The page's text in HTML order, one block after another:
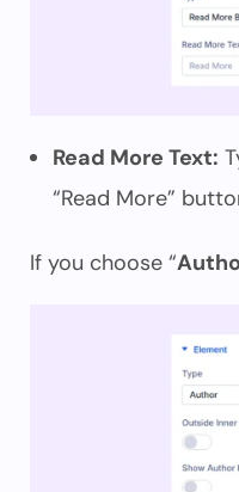
Read More Text:
“Read More”
If you choose “